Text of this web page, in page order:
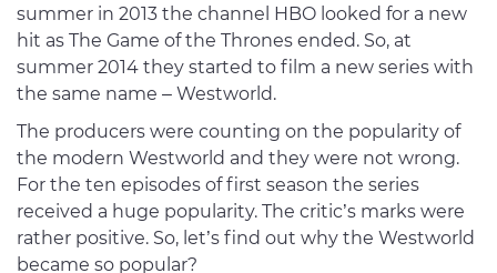
summer in 2013 the channel HBO looked for a new
hit as The Game of the Thrones ended. So, at
summer 2014 they started to film a new series with
the same name – Westworld.
The producers were counting on the popularity of
the modern Westworld and they were not wrong.
For the ten episodes of first season the series
received a huge popularity. The critic’s marks were
rather positive. So, let’s find out why the Westworld
became so popular?